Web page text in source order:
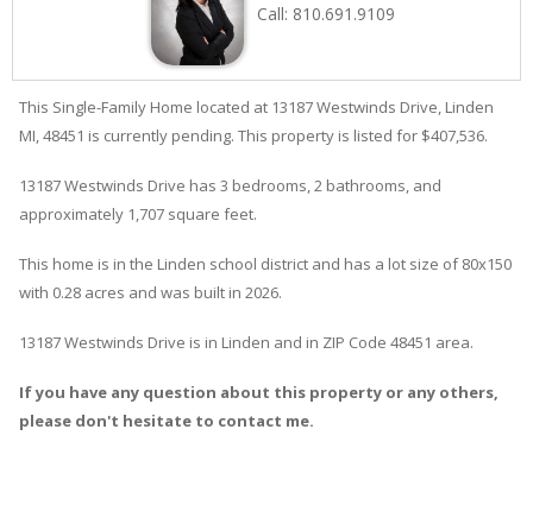
Call: 810.691.9109
This Single-Family Home located at 13187Westwinds Drive Linden
MI, 48451 is currently pending. This property is listed for $407,536.
13187Westwinds Drive has 3 bedrooms, 2 bathrooms, and
approximately 1,707 square feet.
This home is in the Linden school district and has a lot size of 80x150
with 0.28 acres and was built in 2026.
13187 Westwinds Drive is in Linden and in ZIP Code 48451 area.
If you have any question about this property or any others,
please don't hesitate to contact me.